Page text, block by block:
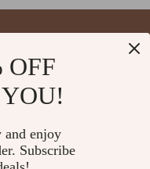
OFF
and enjoy
Subscribe